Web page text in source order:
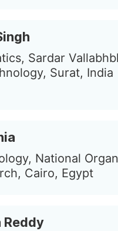
Sardar
Surat, India
National
Cairo, Egypt
Reddy